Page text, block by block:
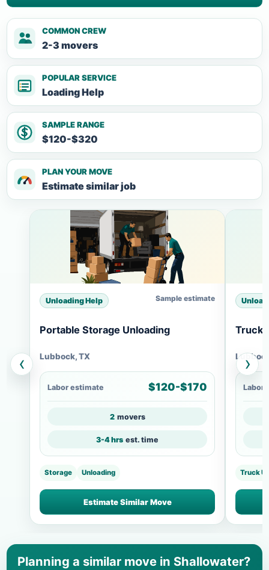
COMMON CREW
2-3 movers
POPULAR SERVICE
Loading Help
SAMPLE RANGE
$120-$320
PLAN YOUR MOVE
Estimate similar job
‹
Unloading Help Sample estimate
Portable Storage Unloading
Lubbock, TX
Labor estimate $120-$170
2 movers
3-4 hrs est. time
Storage Unloading
Estimate Similar Move
Truck
Labor
Truck
›
Planning a similar move in Shallowater?